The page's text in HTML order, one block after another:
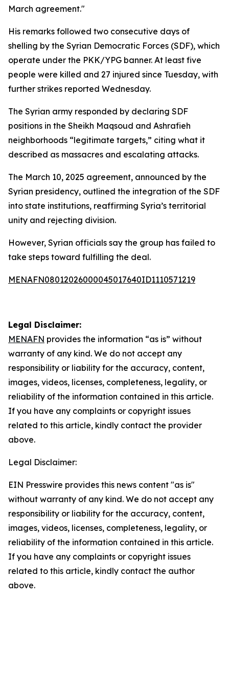
March agreement."
His remarks followed two consecutive days of
shelling by the Syrian Democratic Forces (SDF), which
operate under the PKK/YPG banner. At least five
people were killed and 27 injured since Tuesday, with
further strikes reported Wednesday.
The Syrian army responded by declaring SDF
positions in the Sheikh Maqsoud and Ashrafieh
neighborhoods “legitimate targets,” citing what it
described as massacres and escalating attacks.
The March 10, 2025 agreement, announced by the
Syrian presidency, outlined the integration of the SDF
into state institutions, reaffirming Syria’s territorial
unity and rejecting division.
However, Syrian officials say the group has failed to
take steps toward fulfilling the deal.
MENAFN08012026000045017640ID1110571219
Legal Disclaimer:
MENAFN provides the information “as is” without
warranty of any kind. We do not accept any
responsibility or liability for the accuracy, content,
images, videos, licenses, completeness, legality, or
reliability of the information contained in this article.
If you have any complaints or copyright issues
related to this article, kindly contact the provider
above.
Legal Disclaimer:
EIN Presswire provides this news content "as is"
without warranty of any kind. We do not accept any
responsibility or liability for the accuracy, content,
images, videos, licenses, completeness, legality, or
reliability of the information contained in this article.
If you have any complaints or copyright issues
related to this article, kindly contact the author
above.